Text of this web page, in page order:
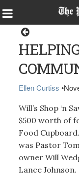
Ellen Curtiss •
Will’s Shop ‘n
$500 worth of
Food
was Pastor
owner Will
Lance Johnson.